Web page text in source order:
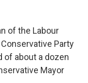
of the Labour
Party
of about a dozen
Mayor